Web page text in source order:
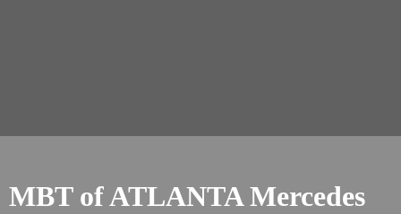
MBT of ATLANTA Mercedes